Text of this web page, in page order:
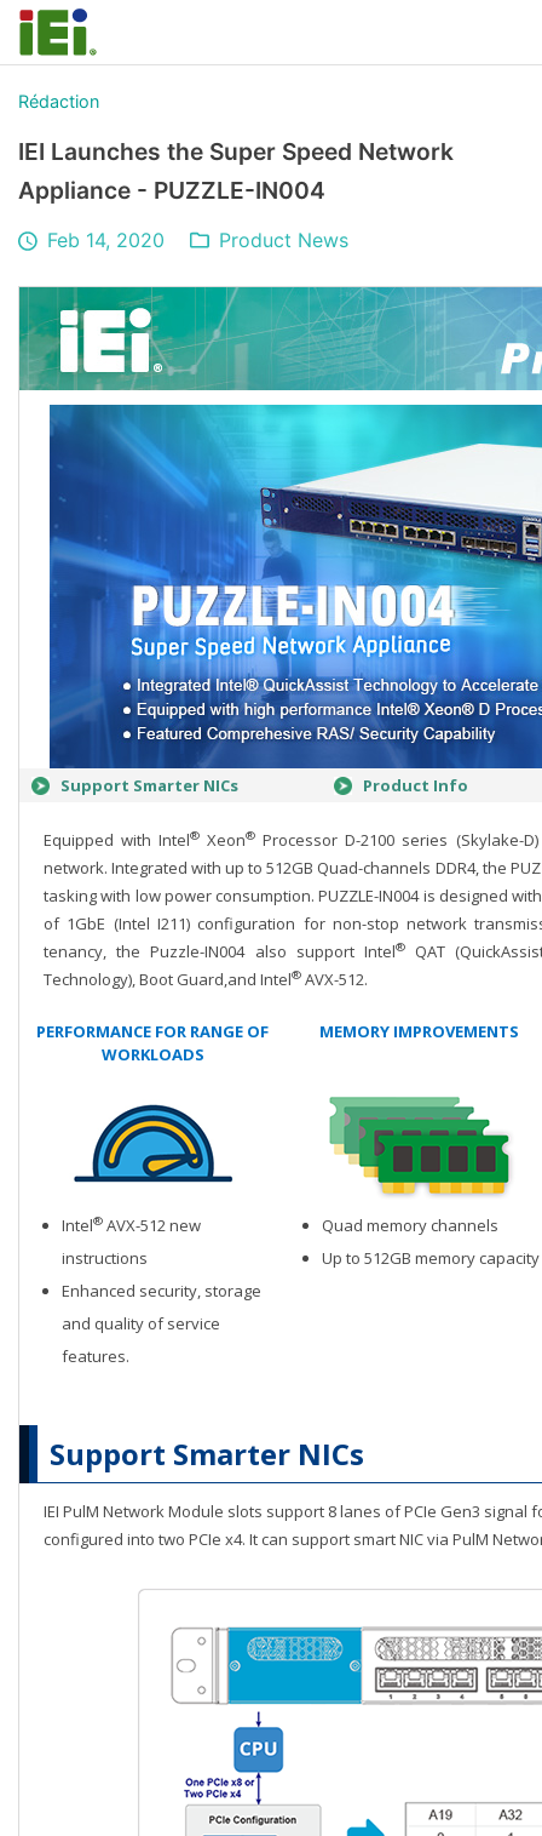
Rédaction
IEI Launches the Super Speed Network
Appliance - PUZZLE-IN004
Feb 14, 2020 Product News
Support Smarter NICs Product Info
Equipped with Intel® Xeon® Processor D-2100 series (Skylake-
network. Integrated with up to 512GB Quad-channels DDR4, the
tasking with low power consumption. PUZZLE-IN004 is designed
of 1GbE (Intel I211) configuration for non-stop network
tenancy, the Puzzle-IN004 also support Intel®
QAT
Technology), Boot Guard,and Intel® AVX-512.
PERFORMANCE FOR RANGE OF
WORKLOADS
MEMORY IMPROVEMENTS
Intel® AVX-512 new
instructions
Enhanced security, storage
and quality of service
features.
Quad memory channels
Up to 512GB memory capacity
Support Smarter NICs
IEI PulM Network Module slots support 8 lanes of PCIe Gen3 signal
configured into two PCIe x4. It can support smart NIC via PulM